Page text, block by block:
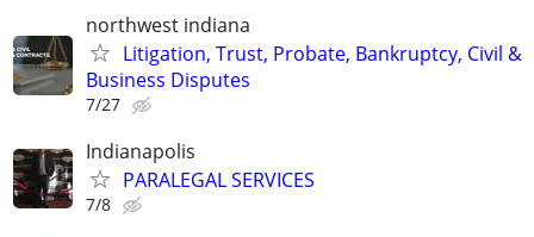
northwest indiana
Litigation, Trust, Probate, Bankruptcy, Civil &
Business Disputes
7/27
Indianapolis
PARALEGAL SERVICES
7/8